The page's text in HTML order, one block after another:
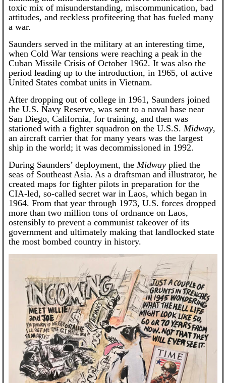
toxic mix of misunderstanding, miscommunication, bad
attitudes, and reckless profiteering that has fueled many
a war.
Saunders served in the military at an interesting time,
when Cold War tensions were reaching a peak in the
Cuban Missile Crisis of October 1962. It was also the
period leading up to the introduction, in 1965, of active
United States combat units in Vietnam.
After dropping out of college in 1961, Saunders joined
the U.S. Navy Reserve, was sent to a naval base near
San Diego, California, for training, and then was
stationed with a fighter squadron on the U.S.S. Midway,
an aircraft carrier that for many years was the largest
ship in the world; it was decommissioned in 1992.
During Saunders’ deployment, the Midway plied the
seas of Southeast Asia. As a draftsman and illustrator, he
created maps for fighter pilots in preparation for the
CIA-led, so-called secret war in Laos, which began in
1964. From that year through 1973, U.S. forces dropped
more than two million tons of ordnance on Laos,
ostensibly to prevent a communist takeover of its
government and ultimately making that landlocked state
the most bombed country in history.